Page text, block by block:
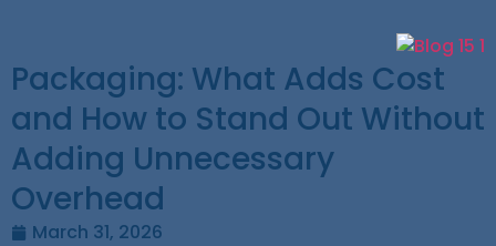
Packaging: What Adds Cost
and How to Stand Out Without
Adding Unnecessary
Overhead
March 31, 2026